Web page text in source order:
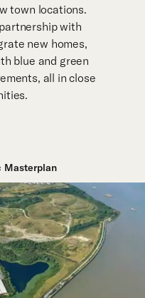
town locations.
with
new homes,
blue and green
all in close
Masterplan